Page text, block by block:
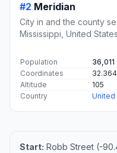
#2 Meridian
City in and the county
Mississippi, United States
Population
36,011
Coordinates
Altitude
105
Country
United
Start: Robb Street (-